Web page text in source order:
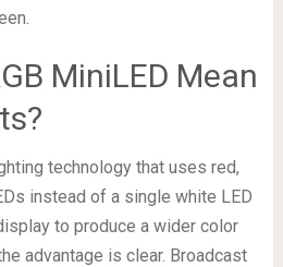
MiniLED Mean
technology that uses red,
instead of a single white LED
to produce a wider color
advantage is clear. Broadcast